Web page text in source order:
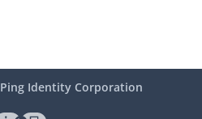
Ping Identity Corporation